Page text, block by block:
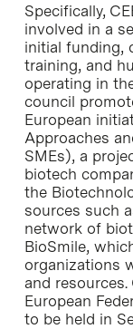
Specifically,
involved in a
initial funding,
training, and
operating in
council
European
Approaches
SMEs), a
biotech
the
sources such
network of
BioSmile,
organizations
and
European
to be held in